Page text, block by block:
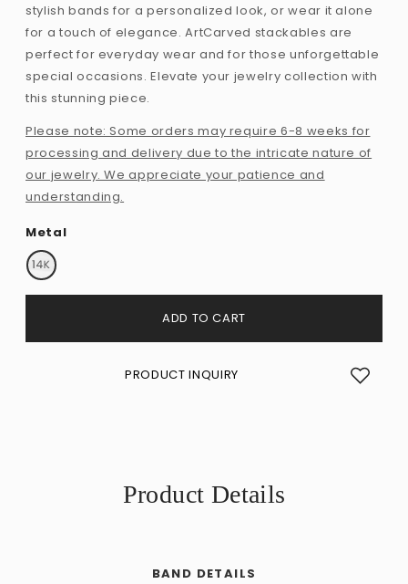
stylish bands for a personalized look, or wear it alone
for a touch of elegance. ArtCarved stackables are
perfect for everyday wear and for those unforgettable
special occasions. Elevate your jewelry collection with
this stunning piece.
Please note: Some orders may require 6-8 weeks for
processing and delivery due to the intricate nature of
our jewelry. We appreciate your patience and
understanding.
Metal
ADD TO CART
PRODUCT INQUIRY
Product Details
BAND DETAILS